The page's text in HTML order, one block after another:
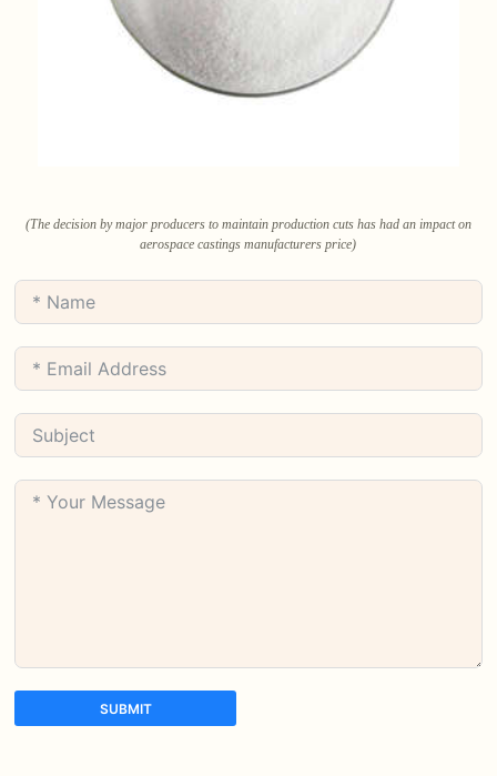
(The decision by major producers to maintain production cuts has had an impact on
aerospace castings manufacturers price)
SUBMIT